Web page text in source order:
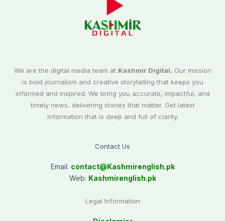
We are the digital media team at Kashmir Digital. Our mission
is bold journalism and creative storytelling that keeps you
informed and inspired. We bring you accurate, impactful, and
timely news, delivering stories that matter. Get latest
information that is deep and full of clarity.
Contact Us
Email: contact@Kashmirenglish.pk
Web: Kashmirenglish.pk
Legal Information